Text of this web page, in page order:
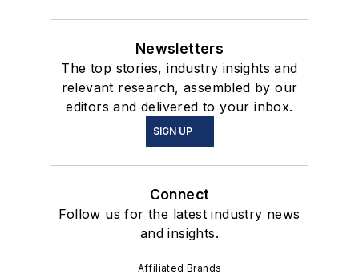
Newsletters
The top stories, industry insights and
relevant research, assembled by our
editors and delivered to your inbox.
SIGN UP
Connect
Follow us for the latest industry news
and insights.
Affiliated Brands